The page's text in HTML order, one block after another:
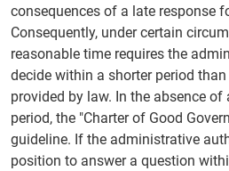
consequences of a late response
Consequently, under certain
reasonable time requires the
decide within a shorter period
provided by law. In the absence
period, the "Charter of Good
guideline. If the administrative
position to answer a question